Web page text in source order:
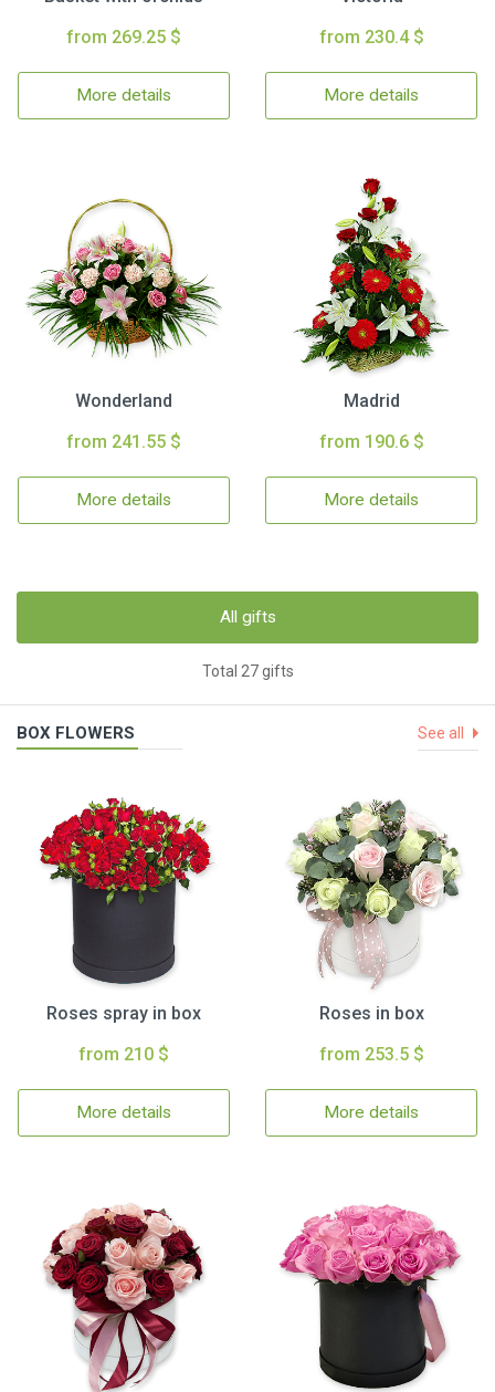
from 269.25 $
More details
from 230.4 $
More details
Wonderland
from 241.55 $
More details
Madrid
from 190.6 $
More details
All gifts
Total 27 gifts
BOX FLOWERS See all
Roses spray in box
from 210 $
More details
Roses in box
from 253.5 $
More details